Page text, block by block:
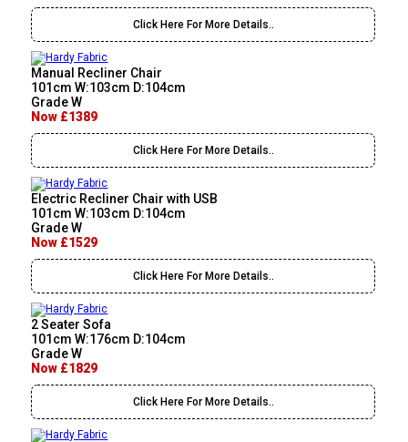
Click Here For More Details..
Manual Recliner Chair
101cm W:103cm D:104cm
Grade W
Now £1389
Click Here For More Details..
Electric Recliner Chair with USB
101cm W:103cm D:104cm
Grade W
Now £1529
Click Here For More Details..
2 Seater Sofa
101cm W:176cm D:104cm
Grade W
Now £1829
Click Here For More Details..